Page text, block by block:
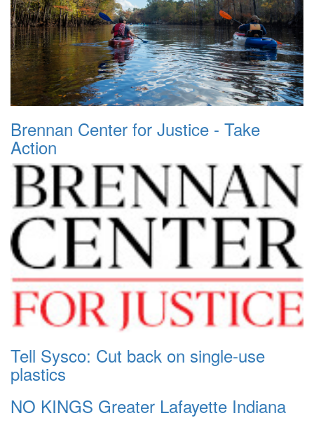
Brennan Center for Justice - Take
Action
Tell Sysco: Cut back on single-use
plastics
NO KINGS Greater Lafayette Indiana